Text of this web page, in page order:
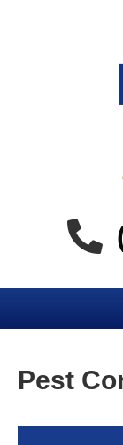
Pest